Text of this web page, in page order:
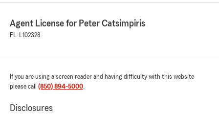
Agent License for Peter Catsimpiris
FL-L102328
If you are using a screen reader and having difficulty with this website
please call (850) 894-5000.
Disclosures